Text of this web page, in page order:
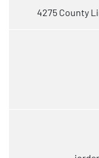
4275 County